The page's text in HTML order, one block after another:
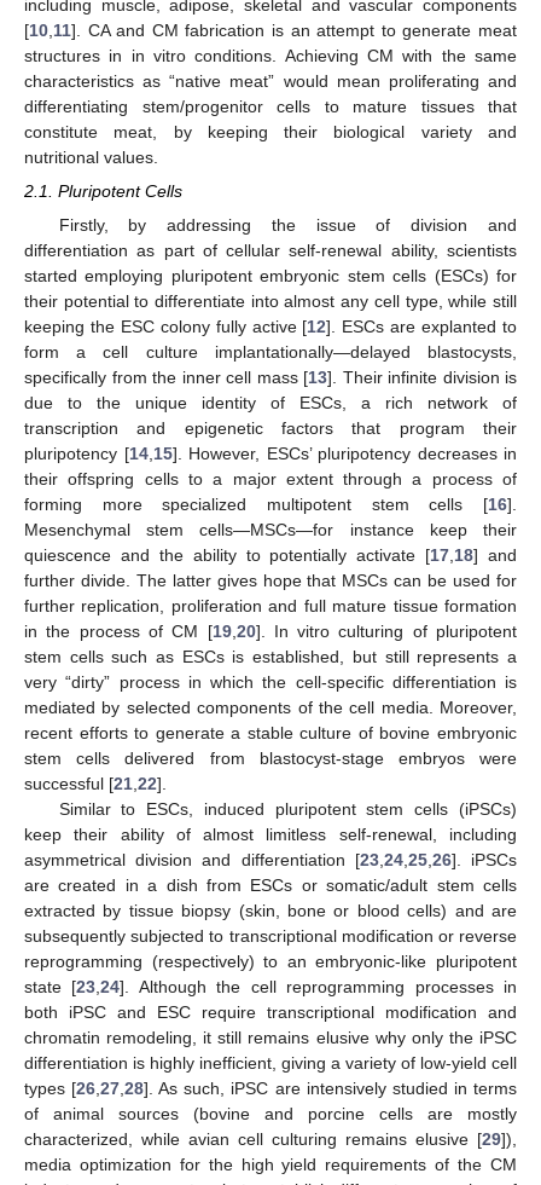
including muscle, adipose, skeletal and vascular components
[10 11]. CA and CM fabrication is an attempt to generate meat
structures in in vitro conditions. Achieving CM with the same
characteristics as “native meat” would mean proliferating and
differentiating stem/progenitor cells to mature tissues that
constitute meat, by keeping their biological variety and
nutritional values.
2.1. Pluripotent Cells
Firstly, by addressing the issue of division and
differentiation as part of cellular self-renewal ability, scientists
started employing pluripotent embryonic stem cells (ESCs) for
their potential to differentiate into almost any cell type, while still
keeping the ESC colony fully active [12]. ESCs are explanted to
form a cell culture implantationally—delayed blastocysts,
specifically from the inner cell mass [13]. Their infinite division is
due to the unique identity of ESCs, a rich network of
transcription and epigenetic factors that program their
pluripotency [14, 15]. However, ESCs’ pluripotency decreases in
their offspring cells to a major extent through a process of
forming more specialized multipotent stem cells [16].
Mesenchymal stem cells—MSCs—for instance keep their
quiescence and the ability to potentially activate [17 18] and
further divide. The latter gives hope that MSCs can be used for
further replication, proliferation and full mature tissue formation
in the process of CM [19, 20]. In vitro culturing of pluripotent
stem cells such as ESCs is established, but still represents a
very “dirty” process in which the cell-specific differentiation is
mediated by selected components of the cell media. Moreover,
recent efforts to generate a stable culture of bovine embryonic
stem cells delivered from blastocyst-stage embryos were
successful [21 22].
Similar to ESCs, induced pluripotent stem cells (iPSCs)
keep their ability of almost limitless self-renewal, including
asymmetrical division and differentiation [23, 24, 25, 26]. iPSCs
are created in a dish from ESCs or somatic/adult stem cells
extracted by tissue biopsy (skin, bone or blood cells) and are
subsequently subjected to transcriptional modification or reverse
reprogramming (respectively) to an embryonic-like pluripotent
state [23 ,24]. Although the cell reprogramming processes in
both iPSC and ESC require transcriptional modification and
chromatin remodeling, it still remains elusive why only the iPSC
differentiation is highly inefficient, giving a variety of low-yield cell
types [26 ,27 ,28]. As such, iPSC are intensively studied in terms
of animal sources (bovine and porcine cells are mostly
characterized, while avian cell culturing remains elusive [29]),
media optimization for the high yield requirements of the CM